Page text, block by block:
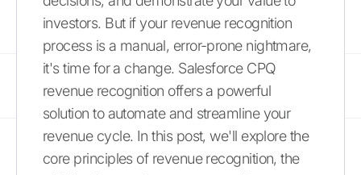
investors. But if your revenue recognition
process is a manual, error-prone nightmare,
it's time for a change. Salesforce CPQ
revenue recognition offers a powerful
solution to automate and streamline your
revenue cycle. In this post, we'll explore the
core principles of revenue recognition, the